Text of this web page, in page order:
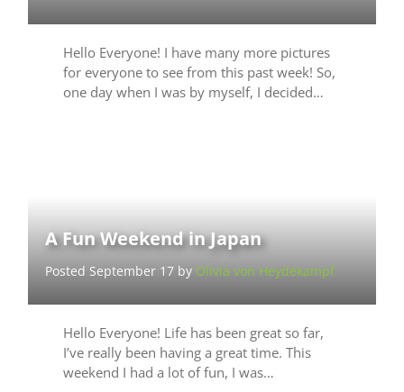
Hello Everyone! I have many more pictures
for everyone to see from this past week! So,
one day when I was by myself, I decided…
A Fun Weekend in Japan
Posted September 17 by Olivia von Heydekampf
Hello Everyone! Life has been great so far,
I’ve really been having a great time. This
weekend I had a lot of fun, I was…